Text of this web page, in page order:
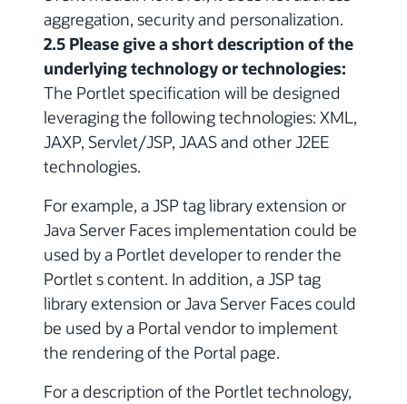
aggregation, security and personalization.
2.5 Please give a short description of the
underlying technology or technologies:
The Portlet specification will be designed
leveraging the following technologies: XML,
JAXP, Servlet/JSP, JAAS and other J2EE
technologies.
For example, a JSP tag library extension or
Java Server Faces implementation could be
used by a Portlet developer to render the
Portlet s content. In addition, a JSP tag
library extension or Java Server Faces could
be used by a Portal vendor to implement
the rendering of the Portal page.
For a description of the Portlet technology,